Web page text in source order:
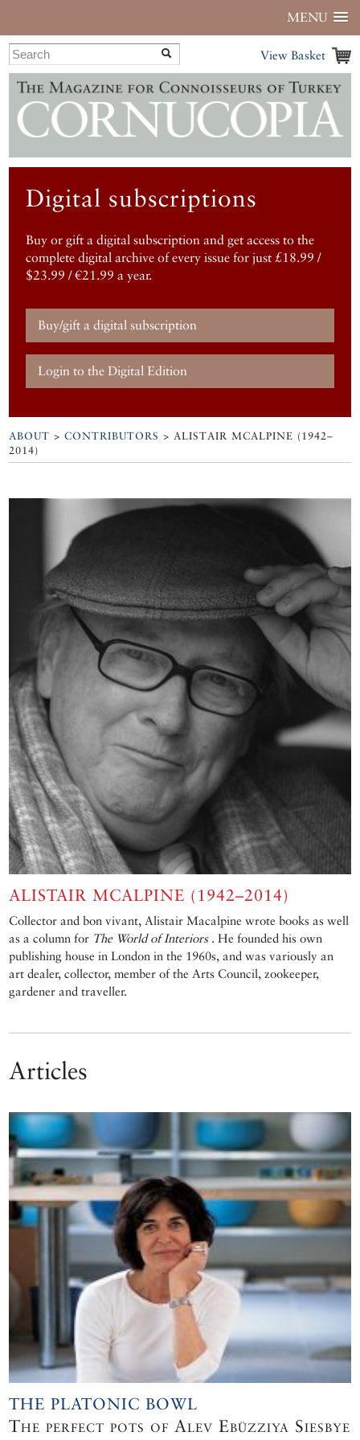
MENU
View Basket
Digital subscriptions
Buy or gift a digital subscription and get access to the
complete digital archive of every issue for just £18.99 /
$23.99 / €21.99 a year.
Buy/gift a digital subscription
Login to the Digital Edition
ABOUT >CONTRIBUTORS > ALISTAIR MCALPINE (1942–
2014)
ALISTAIR MCALPINE (1942–2014)
Collector and bon vivant, Alistair Macalpine wrote books as well
as a column for The World of Interiors . He founded his own
publishing house in London in the 1960s, and was variously an
art dealer, collector, member of the Arts Council, zookeeper,
gardener and traveller.
Articles
THE PLATONIC BOWL
The perfect pots of Alev Ebüzziya Siesbye